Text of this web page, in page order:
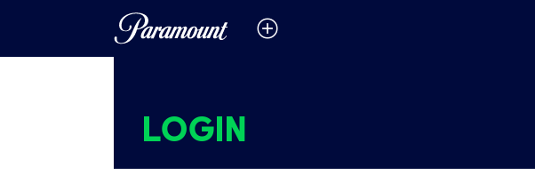
LOGIN